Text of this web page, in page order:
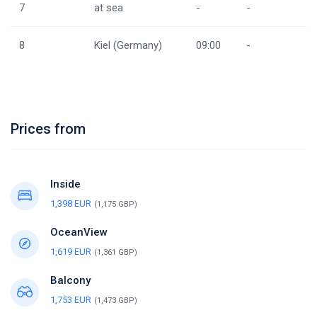
7 at sea - -
8 Kiel (Germany) 09:00 -
Prices from
Inside
1,398 EUR (1,175 GBP)
OceanView
1,619 EUR (1,361 GBP)
Balcony
1,753 EUR (1,473 GBP)